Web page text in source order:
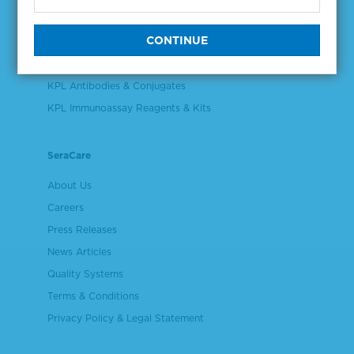
Plasma & Serum Diluents & Derivatives
KPL Antibodies & Conjugates
KPL Immunoassay Reagents & Kits
SeraCare
About Us
Careers
Press Releases
News Articles
Quality Systems
Terms & Conditions
Privacy Policy & Legal Statement